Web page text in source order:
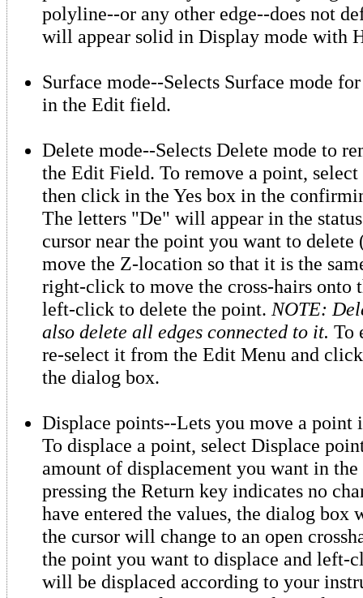
polyline--or any other edge--does not
will appear solid in Display mode with
Surface mode--Selects Surface mode
in the Edit field.
Delete mode--Selects Delete mode to
the Edit Field. To remove a point,
then click in the Yes box in the
The letters "De" will appear in the
cursor near the point you want to delete
move the Z-location so that it is the
right-click to move the cross-hairs onto
left-click to delete the point. NOTE:
also delete all edges connected to it. To
re-select it from the Edit Menu and
the dialog box.
Displace points--Lets you move a point
To displace a point, select Displace
amount of displacement you want in
pressing the Return key indicates no
have entered the values, the dialog box
the cursor will change to an open
the point you want to displace and left-
will be displaced according to your